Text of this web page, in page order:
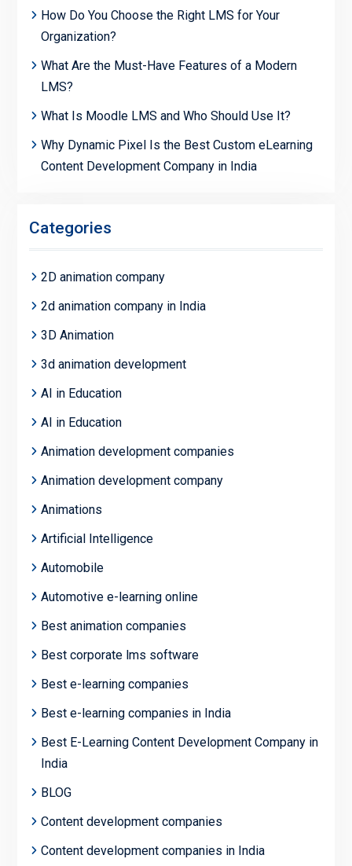
How Do You Choose the Right LMS for Your
Organization?
What Are the Must-Have Features of a Modern
LMS?
What Is Moodle LMS and Who Should Use It?
Why Dynamic Pixel Is the Best Custom eLearning
Content Development Company in India
Categories
2D animation company
2d animation company in India
3D Animation
3d animation development
AI in Education
AI in Education
Animation development companies
Animation development company
Animations
Artificial Intelligence
Automobile
Automotive e-learning online
Best animation companies
Best corporate lms software
Best e-learning companies
Best e-learning companies in India
Best E-Learning Content Development Company in
India
BLOG
Content development companies
Content development companies in India